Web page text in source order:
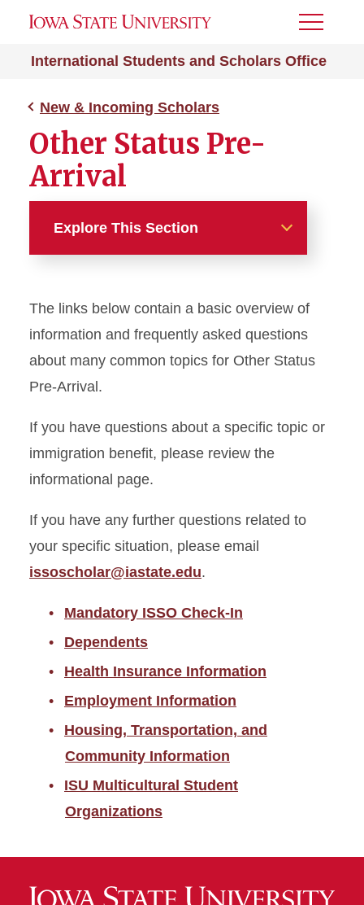
International Students and Scholars Office
Toggle
New & Incoming Scholars
Other Status Pre-
Arrival
Explore This Section
J-1 Pre-Arrival
H-1B Pre-Arrival
Mandatory ISSO Check-In
Employment Information
Housing, Transportation, and
Community Information
ISU Multicultural Student
Organizations
Visas for the U.S.
The links below contain a basic overview of
information and frequently asked questions
about many common topics for Other Status
Pre-Arrival.
If you have questions about a specific topic or
immigration benefit, please review the
informational page.
If you have any further questions related to
your specific situation, please email
issoscholar@iastate.edu.
Mandatory ISSO Check-In
Dependents
Health Insurance Information
Employment Information
Housing, Transportation, and
Community Information
ISU Multicultural Student
Organizations